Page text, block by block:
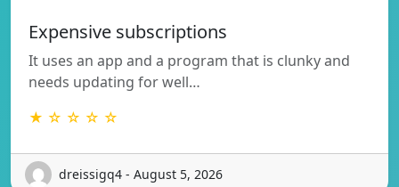
Expensive subscriptions
It uses an app and a program that is clunky and
needs updating for well…
★ ☆ ☆ ☆ ☆
dreissigq4 - August 5, 2026